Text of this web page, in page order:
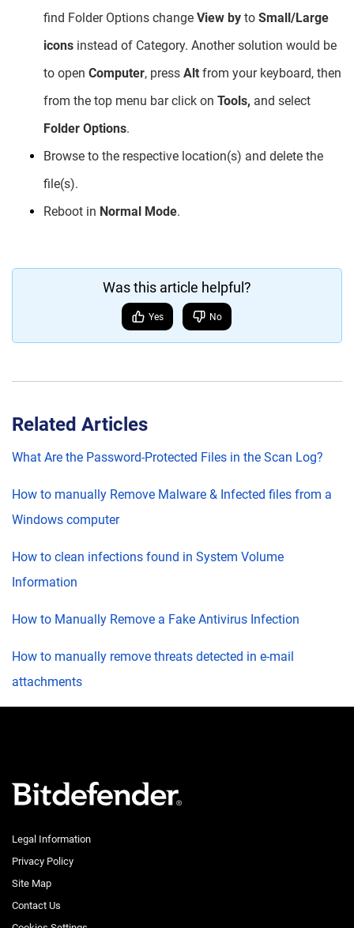
find Folder Options change View by to Small/Large
icons instead of Category. Another solution would be
to open Computer, press Alt from your keyboard, then
from the top menu bar click on Tools, and select
Folder Options.
Browse to the respective location(s) and delete the
file(s).
Reboot in Normal Mode.
Was this article helpful?
Yes No
Related Articles
What Are the Password-Protected Files in the Scan Log?
How to manually Remove Malware & Infected files from a
Windows computer
How to clean infections found in System Volume
Information
How to Manually Remove a Fake Antivirus Infection
How to manually remove threats detected in e-mail
attachments
Legal Information
Privacy Policy
Site Map
Contact Us